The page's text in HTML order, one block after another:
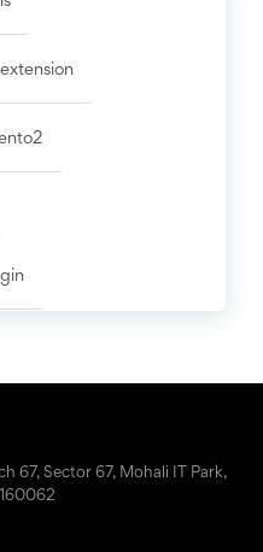
67, Sector 67, Mohali IT Park,